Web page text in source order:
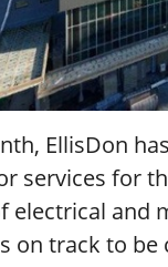
EllisDon
services for
electrical and
on track to